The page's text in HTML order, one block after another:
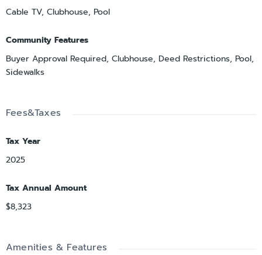
Cable TV, Clubhouse, Pool
Community Features
Buyer Approval Required, Clubhouse, Deed Restrictions, Pool,
Sidewalks
Fees&Taxes
Tax Year
2025
Tax Annual Amount
$8,323
Amenities & Features